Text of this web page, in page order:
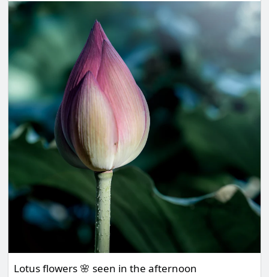
Lotus flowers 🌸 seen in the afternoon